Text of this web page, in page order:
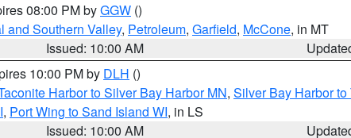
08:00 PM byGGW ()
and Southern Valley, Petroleum, Garfield, McCone, in MT
Issued: 10:00 AM
10:00 PM by DLH ()
Harbor to Silver Bay Harbor MN, Silver Bay Harbor to
, Port Wing to Sand Island WI, in LS
Issued: 10:00 AM